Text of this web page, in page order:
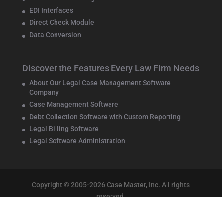
EDI Interfaces
Direct Check Module
Data Conversion
Discover the Features Every Law Firm Needs
About Our Legal Case Management Software
Company
Case Management Software
Debt Collection Software with Custom Reporting
Legal Billing Software
Legal Software Administration
Copyright © 2005-2026 Case Master, Inc. All rights